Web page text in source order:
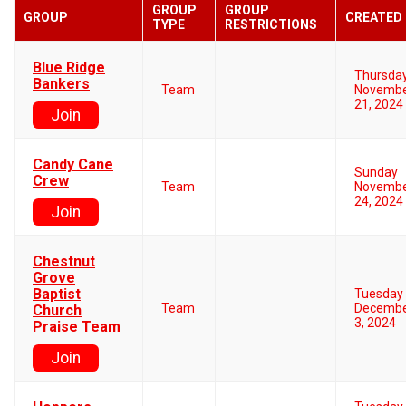
GROUP
GROUP
TYPE
GROUP
RESTRICTIONS
CREATED
Blue Ridge
Bankers
Join
Team
21, 2024
Candy Cane
Crew
Join
Team
Sunday
24, 2024
Chestnut
Grove
Baptist
Church
Praise Team
Join
Team
Tuesday
3, 2024